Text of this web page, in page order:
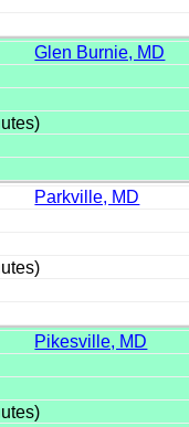
Glen Burnie, MD
Parkville, MD
Pikesville, MD